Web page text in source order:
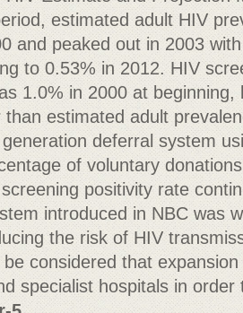
estimated adult HIV
and peaked out in 2003
to 0.53% in 2012. HIV
1.0% in 2000 at
than estimated adult
deferral system
of voluntary
positivity rate
introduced in NBC was
the risk of HIV
considered that
specialist hospitals in